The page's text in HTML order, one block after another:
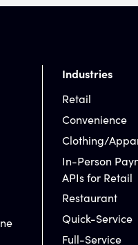
Industries
Retail
Convenience
Clothing/
In-Person
APIs for Retail
Restaurant
Quick-Service
Full-Service